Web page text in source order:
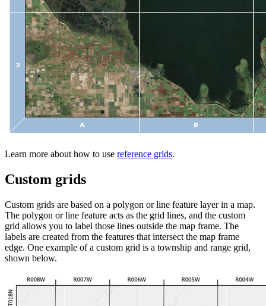
Learn more about how to use reference grids.
Custom grids
Custom grids are based on a polygon or line feature layer in a map.
The polygon or line feature acts as the grid lines, and the custom
grid allows you to label those lines outside the map frame. The
labels are created from the features that intersect the map frame
edge. One example of a custom grid is a township and range grid,
shown below.